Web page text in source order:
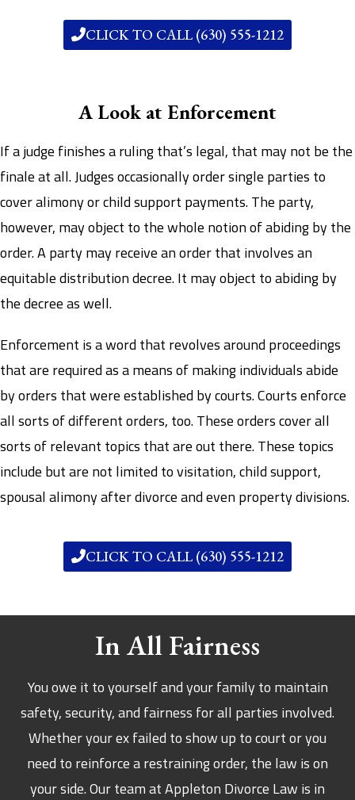
CLICK TO CALL (630) 555-1212
A Look at Enforcement
If a judge finishes a ruling that’s legal, that may not be the
finale at all. Judges occasionally order single parties to
cover alimony or child support payments. The party,
however, may object to the whole notion of abiding by the
order. A party may receive an order that involves an
equitable distribution decree. It may object to abiding by
the decree as well.
Enforcement is a word that revolves around proceedings
that are required as a means of making individuals abide
by orders that were established by courts. Courts enforce
all sorts of different orders, too. These orders cover all
sorts of relevant topics that are out there. These topics
include but are not limited to visitation, child support,
spousal alimony after divorce and even property divisions.
CLICK TO CALL (630) 555-1212
In All Fairness
You owe it to yourself and your family to maintain
safety, security, and fairness for all parties involved.
Whether your ex failed to show up to court or you
need to reinforce a restraining order, the law is on
your side. Our team at Appleton Divorce Law is in